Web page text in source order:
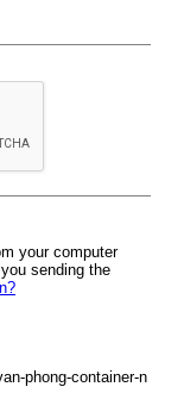
your computer
sending the
phong-container-n